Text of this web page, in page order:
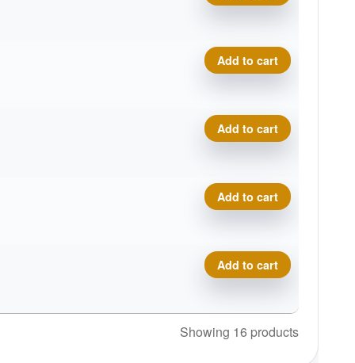
Eternal Bobcat quantity
Add to cart
Eternal Bobcat quantity
Add to cart
Eternal Bobcat quantity
Add to cart
Eternal Bobcat quantity
Add to cart
Showing 16 products